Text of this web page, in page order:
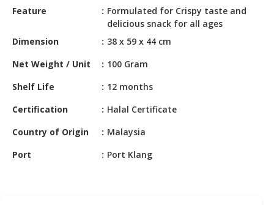
PRODUCTS
AUTOMOTIVE
&
MACHINERY,
PARTS
TOOLS
Feature
Formulated for Crispy taste and
delicious snack for all ages
Dimension
38 x 59 x 44 cm
Net Weight / Unit
100 Gram
Shelf Life
12 months
Certification
Halal Certificate
Country of Origin
Malaysia
Port
Port Klang